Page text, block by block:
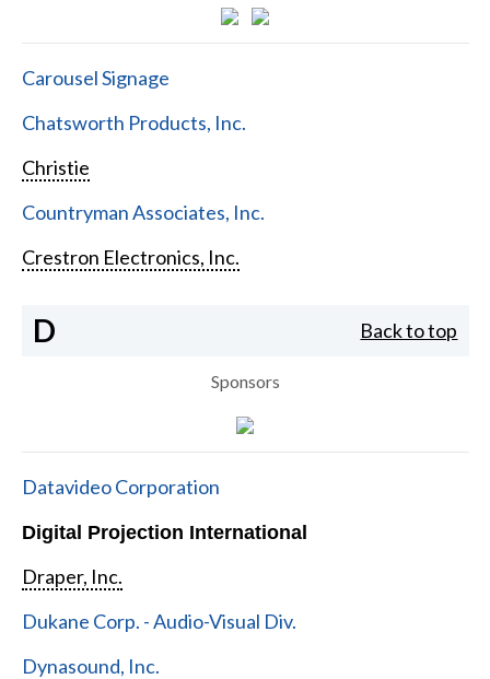
Carousel Signage
Chatsworth Products, Inc.
Christie
Countryman Associates, Inc.
Crestron Electronics, Inc.
D Back to top
Sponsors
Datavideo Corporation
Digital Projection International
Draper, Inc.
Dukane Corp. - Audio-Visual Div.
Dynasound, Inc.